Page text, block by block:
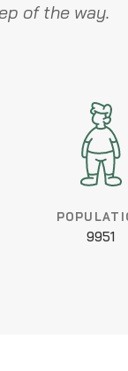
of the way.
9951